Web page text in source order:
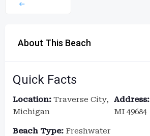
About This Beach
Quick Facts
Location: Traverse City,
Michigan
Address:
MI 49684
Beach Type: Freshwater